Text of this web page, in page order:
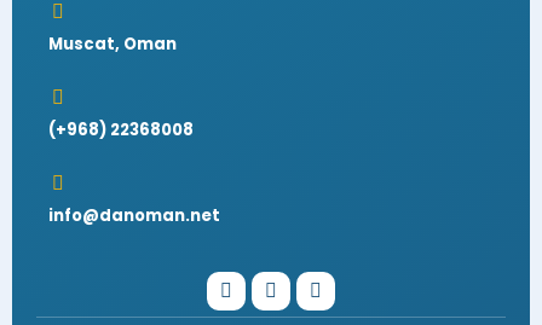
Muscat, Oman
(+968) 22368008
info@danoman.net
I
n
s
W
h
a
F
a
c